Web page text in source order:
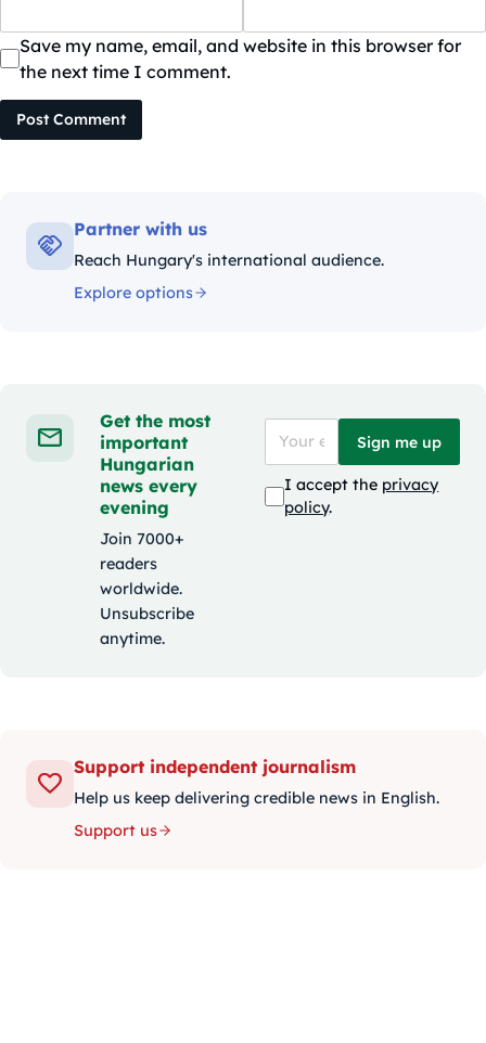
Save my name, email, and website in this browser for
the next time I comment.
Post Comment
Partner with us
Reach Hungary's international audience.
Explore options
Get the most
important
Hungarian
news every
evening
Join 7000+
readers
worldwide.
Unsubscribe
anytime.
Sign me up
I accept the privacy
policy.
Support independent journalism
Help us keep delivering credible news in English.
Support us